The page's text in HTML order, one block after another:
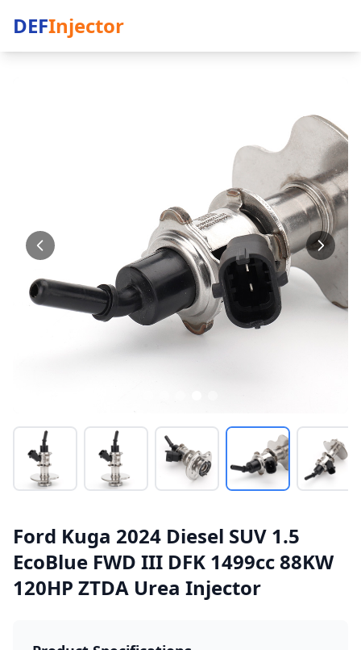
DEFInjector
Ford Kuga 2024 Diesel SUV 1.5
EcoBlue FWD III DFK 1499cc 88KW
120HP ZTDA Urea Injector